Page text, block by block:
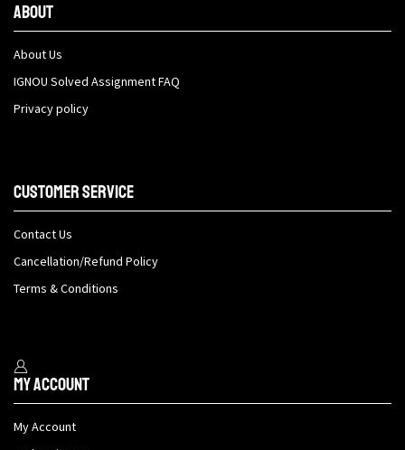
About
About Us
IGNOU Solved Assignment FAQ
Privacy policy
Customer Service
Contact Us
Cancellation/Refund Policy
Terms & Conditions
My Account
My Account